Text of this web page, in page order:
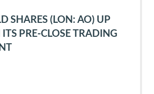
SHARES (LON: AO) UP
PRE-CLOSE TRADING